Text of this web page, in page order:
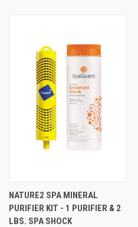
NATURE2 SPA MINERAL
PURIFIER KIT - 1 PURIFIER & 2
LBS. SPA SHOCK